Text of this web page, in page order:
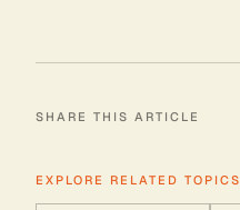
SHARE THIS ARTICLE
EXPLORE RELATED TOPICS